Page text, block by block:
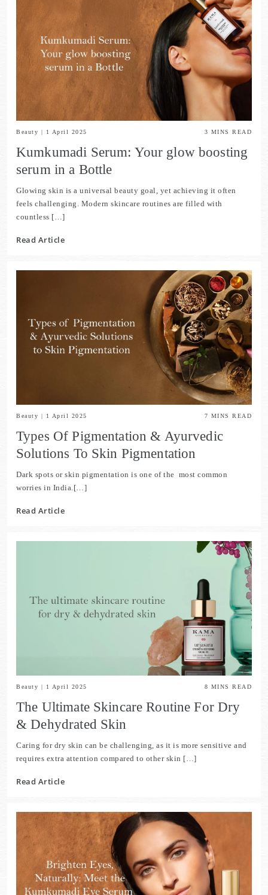
Beauty | 1 April 2025 3 MINS READ
Kumkumadi Serum: Your glow boosting
serum in a Bottle
Glowing skin is a universal beauty goal, yet achieving it often
feels challenging. Modern skincare routines are filled with
countless […]
Read Article
Beauty | 1 April 2025 7 MINS READ
Types Of Pigmentation & Ayurvedic
Solutions To Skin Pigmentation
Dark spots or skin pigmentation is one of the most common
worries in India.[…]
Read Article
Beauty | 1 April 2025 8 MINS READ
The Ultimate Skincare Routine For Dry
& Dehydrated Skin
Caring for dry skin can be challenging, as it is more sensitive and
requires extra attention compared to other skin […]
Read Article